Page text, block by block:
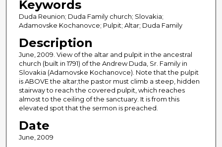
Keywords
Duda Reunion; Duda Family church; Slovakia;
Adamovske Kochanovce; Pulpit; Altar; Duda Family
Description
June, 2009. View of the altar and pulpit in the ancestral
church (built in 1791) of the Andrew Duda, Sr. Family in
Slovakia (Adamovske Kochanovce). Note that the pulpit
is ABOVE the altar;the pastor must climb a steep, hidden
stairway to reach the covered pulpit, which reaches
almost to the ceiling of the sanctuary. It is from this
elevated spot that the sermon is preached.
Date
June, 2009